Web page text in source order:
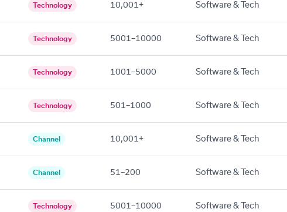
Technology 10,001+ Software & Tech
Technology 5001–10000 Software & Tech
Technology 1001–5000 Software & Tech
Technology 501–1000 Software & Tech
Channel 10,001+ Software & Tech
Channel 51–200 Software & Tech
Technology 5001–10000 Software & Tech